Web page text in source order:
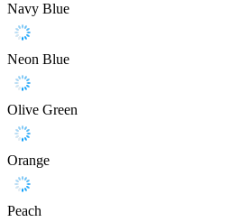
Navy Blue
Neon Blue
Olive Green
Orange
Peach